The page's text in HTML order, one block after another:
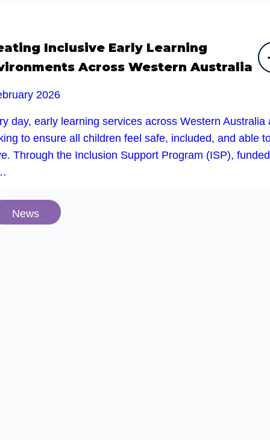
Inclusive Early Learning
Across Western Australia
2026
day, early learning services across Western Australia
to ensure all children feel safe, included, and able
Through the Inclusion Support Program (ISP),
News